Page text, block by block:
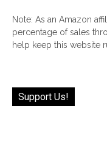
Note: As an Amazon
percentage of sales
help keep this website
Support Us!